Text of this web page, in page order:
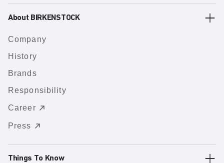
About BIRKENSTOCK
Company
History
Brands
Responsibility
Career
Press
Things To Know